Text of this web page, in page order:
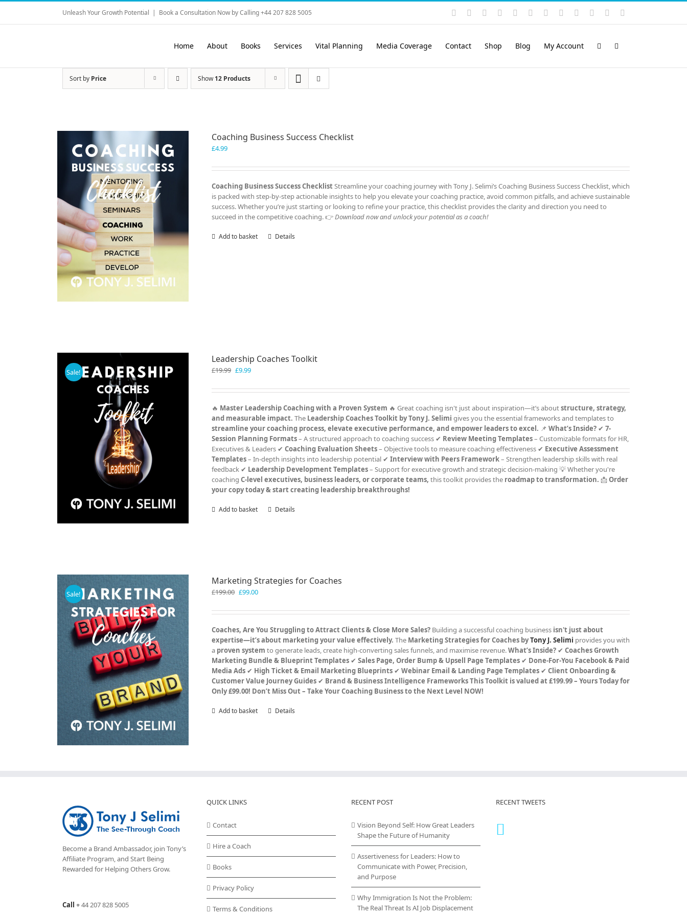
Skip
content
Unleash Your Growth Potential | Book a Consultation Now by Calling +44 207 828 5005 Instagram
YouTubeFacebook LinkedIn
Rss VimeoSkype PayPalSoundCloud
Email
Home About Books Services Vital Planning Media Coverage Contact Shop Blog My Account
Sort by Price Show12 Products
Coaching Business Success Checklist
£4.99
Coaching Business Success ChecklistStreamline your coaching journey with Tony J. Selimi’s Coaching Business Success Checklist, which
is packed with step-by-step actionable insights to help you elevate your coaching practice, avoid common pitfalls, and achieve sustainable
success. Whether you’re just starting or looking to refine your practice, this checklist provides the clarity and direction you need to
succeed in the competitive coaching. 👉Download now and unlock your potential as a coach!
Add to basket Details
Sale!
Leadership Coaches Toolkit
£19.99 Original
was:
£9.99Current
is:
🔥 Master Leadership Coaching with a Proven System 🔥 Great coaching isn't just about inspiration—it’s aboutstructure, strategy,
and measurable impact. The Leadership Coaches Toolkit by Tony J. Selimi gives you the essential frameworks and templates to
streamline your coaching process, elevate executive performance, and empower leaders to excel. 📌What’s Inside? ✔7-
Session Planning Formats– A structured approach to coaching success ✔ Review Meeting Templates– Customizable formats for HR,
Executives & Leaders ✔Coaching Evaluation Sheets– Objective tools to measure coaching effectiveness ✔ Executive Assessment
Templates– In-depth insights into leadership potential ✔Interview with Peers Framework– Strengthen leadership skills with real
feedback ✔ Leadership Development Templates– Support for executive growth and strategic decision-making 💡 Whether you're
coachingC-level executives, business leaders, or corporate teams, this toolkit provides the roadmap to transformation. 📩Order
your copy today & start creating leadership breakthroughs!
Add to basket Details
Sale!
Marketing Strategies for Coaches
£199.00 Original
was:
£99.00Current
is:
Coaches, Are You Struggling to Attract Clients & Close More Sales? Building a successful coaching business isn't just about
expertise—it’s about marketing your value effectively. The Marketing Strategies for Coaches byTony J. Selimi provides you with
a proven system to generate leads, create high-converting sales funnels, and maximise revenue.What’s Inside? ✔Coaches Growth
Marketing Bundle & Blueprint Templates ✔Sales Page, Order Bump & Upsell Page Templates ✔ Done-For-You Facebook & Paid
Media Ads ✔ High Ticket & Email Marketing Blueprints ✔Webinar Email & Landing Page Templates ✔Client Onboarding &
Customer Value Journey Guides ✔ Brand & Business Intelligence FrameworksThis Toolkit is valued at £199.99 – Yours Today for
Only £99.00! Don’t Miss Out – Take Your Coaching Business to the Next Level NOW!
Add to basket Details
Become a Brand Ambassador, join Tony’s
Affiliate Program, and Start Being
Rewarded for Helping Others Grow.
Call +44 207 828 5005
QUICK LINKS
Contact
Hire a Coach
Books
Privacy Policy
Terms & Conditions
RECENT POST
Vision Beyond Self: How Great Leaders
Shape the Future of Humanity
Assertiveness for Leaders: How to
Communicate with Power, Precision,
and Purpose
Why Immigration Is Not the Problem:
The Real Threat Is AI Job Displacement
RECENT TWEETS